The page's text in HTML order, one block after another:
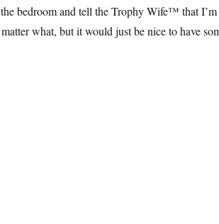
bedroom and tell the Trophy Wife™ that
what, but it would just be nice to have